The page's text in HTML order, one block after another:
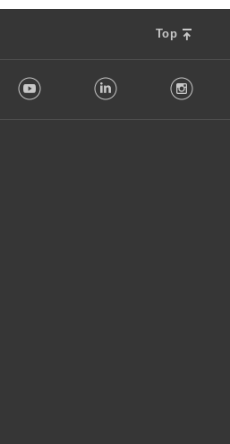
Top
Youtube LinkedIn